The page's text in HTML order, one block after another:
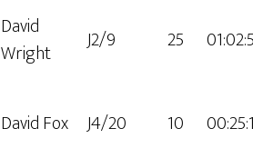
David
Wright
J2/9 25
David Fox J4/20 10